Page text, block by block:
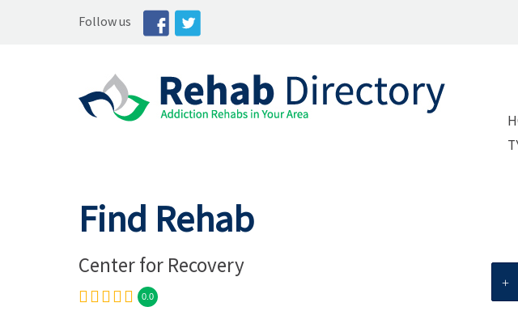
Follow us
Find Rehab
Center for Recovery
0.0